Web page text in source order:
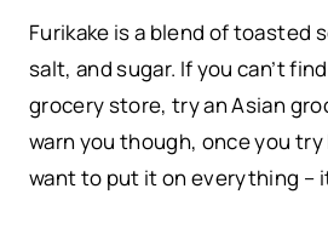
Furikake is a blend of toasted
salt, and sugar. If you can’t
grocery store, try an Asian
warn you though, once you try
want to put it on everything –